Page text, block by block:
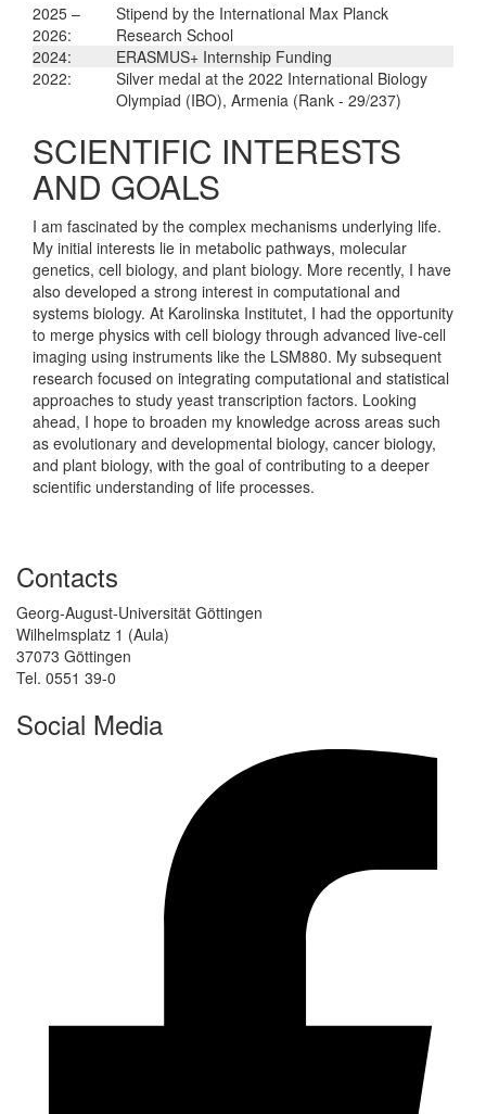
2025 –
2026:
Stipend by the International Max Planck
Research School
2024:
ERASMUS+ Internship Funding
2022:
Silver medal at the 2022 International Biology
Olympiad (IBO), Armenia (Rank - 29/237)
SCIENTIFIC INTERESTS
AND GOALS
I am fascinated by the complex mechanisms underlying life.
My initial interests lie in metabolic pathways, molecular
genetics, cell biology, and plant biology. More recently, I have
also developed a strong interest in computational and
systems biology. At Karolinska Institutet, I had the opportunity
to merge physics with cell biology through advanced live-cell
imaging using instruments like the LSM880. My subsequent
research focused on integrating computational and statistical
approaches to study yeast transcription factors. Looking
ahead, I hope to broaden my knowledge across areas such
as evolutionary and developmental biology, cancer biology,
and plant biology, with the goal of contributing to a deeper
scientific understanding of life processes.
Contacts
Georg-August-Universität Göttingen
Wilhelmsplatz 1 (Aula)
37073 Göttingen
Tel. 0551 39-0
Social Media